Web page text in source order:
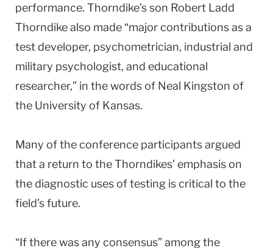
performance. Thorndike’s son Robert Ladd
Thorndike also made “major contributions as a
test developer, psychometrician, industrial and
military psychologist, and educational
researcher,” in the words of Neal Kingston of
the University of Kansas.
Many of the conference participants argued
that a return to the Thorndikes’ emphasis on
the diagnostic uses of testing is critical to the
field’s future.
“If there was any consensus” among the